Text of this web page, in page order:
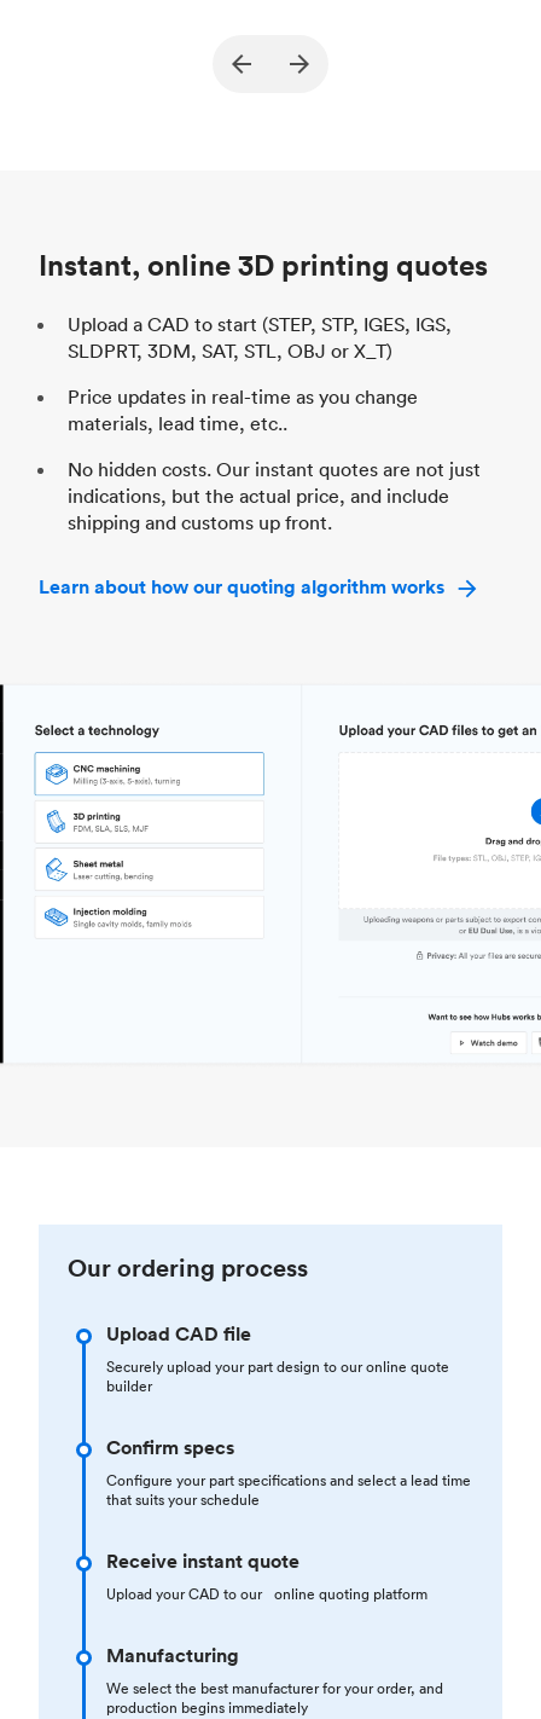
Structural and vacuum EOAT
Instant, online 3D printing quotes
Upload a CAD to start (STEP, STP, IGES, IGS,
SLDPRT, 3DM, SAT, STL, OBJ or X_T)
Price updates in real-time as you change
materials, lead time, etc..
No hidden costs. Our instant quotes are not just
indications, but the actual price, and include
shipping and customs up front.
Learn about how our quoting algorithm works
Our ordering process
Upload CAD file
Securely upload your part design to our online quote
builder
Confirm specs
Configure your part specifications and select a lead time
that suits your schedule
Receive instant quote
Upload your CAD to our online quoting platform
Manufacturing
We select the best manufacturer for your order, and
production begins immediately